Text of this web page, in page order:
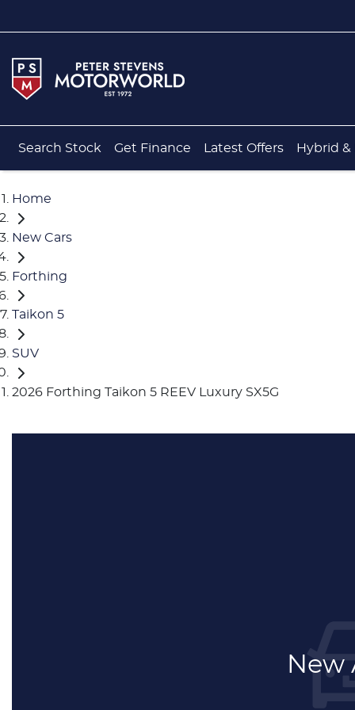
Search Stock Get Finance Latest Offers Hybrid
Home
New Cars
Forthing
Taikon 5
SUV
2026 Forthing Taikon 5 REEV Luxury SX5G
New